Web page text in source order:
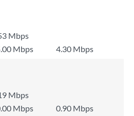
Mbps
Mbps
4.30 Mbps
Mbps
Mbps
0.90 Mbps